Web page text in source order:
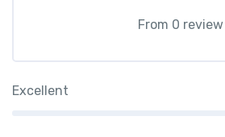
From 0 review
Excellent